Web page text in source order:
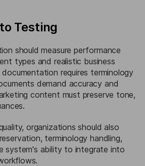
Testing
should measure performance
types and realistic business
requires terminology
demand accuracy and
content must preserve tone,
organizations should also
terminology handling,
system's ability to integrate into